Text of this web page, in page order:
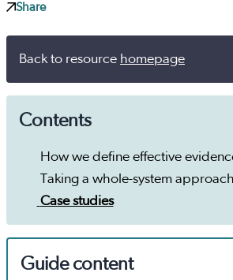
Share
Back to resource homepage
Contents
How we define effective
Taking a whole-system approach
Case studies
Guide content